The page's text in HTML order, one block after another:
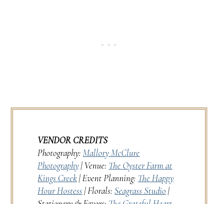
VENDOR CREDITS
Photography:Mallory McClure
Photography| Venue: The Oyster Farm at
Kings Creek| Event Planning: The Happy
Hour Hostess| Florals: Seagrass Studio |